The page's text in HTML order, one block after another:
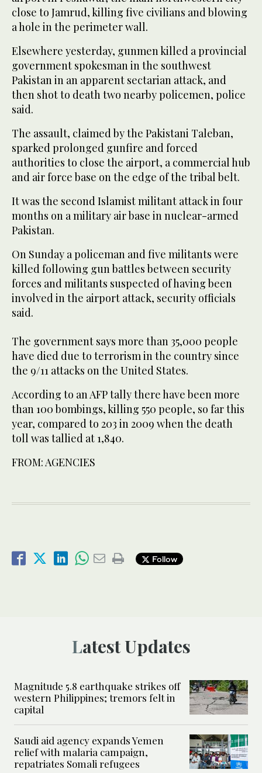
close to Jamrud, killing five civilians and blowing
a hole in the perimeter wall.
Elsewhere yesterday, gunmen killed a provincial
government spokesman in the southwest
Pakistan in an apparent sectarian attack, and
then shot to death two nearby policemen, police
said.
The assault, claimed by the Pakistani Taleban,
sparked prolonged gunfire and forced
authorities to close the airport, a commercial hub
and air force base on the edge of the tribal belt.
It was the second Islamist militant attack in four
months on a military air base in nuclear-armed
Pakistan.
On Sunday a policeman and five militants were
killed following gun battles between security
forces and militants suspected of having been
involved in the airport attack, security officials
said.
The government says more than 35,000 people
have died due to terrorism in the country since
the 9/11 attacks on the United States.
According to an AFP tally there have been more
than 100 bombings, killing 550 people, so far this
year, compared to 203 in 2009 when the death
toll was tallied at 1,840.
FROM: AGENCIES
Follow
Latest Updates
Magnitude 5.8 earthquake strikes off
western Philippines; tremors felt in
capital
Saudi aid agency expands Yemen
relief with malaria campaign,
repatriates Somali refugees